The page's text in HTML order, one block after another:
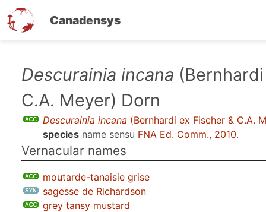
Canadensys
Descurainia incana
C.A. Meyer) Dorn
Descurainia incana (Bernhardi ex Fischer & C.A.
species name sensu FNA Ed. Comm., 2010.
Vernacular names
moutarde-tanaisie grise
sagesse de Richardson
grey tansy mustard